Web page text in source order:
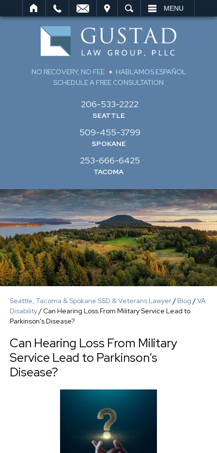
SEARCH MENU
NO RECOVERY, NO FEE
HABLAMOS ESPAÑOL
SCHEDULE A FREE CONSULTATION
SEATTLE
206-533-2222
SPOKANE
509-455-3799
TACOMA
253-666-6425
Seattle, Tacoma & Spokane SSD & Veterans Lawyer/ Blog /VA
Disability/ Can Hearing Loss From Military Service Lead to
Parkinson’s Disease?
Can Hearing Loss From Military
Service Lead to Parkinson’s
Disease?